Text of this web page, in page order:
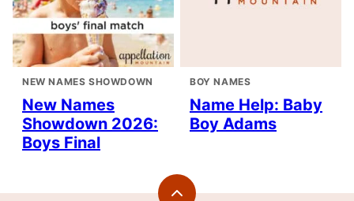
NEW NAMES SHOWDOWN
New Names
Showdown 2026:
Boys Final
BOY NAMES
Name Help: Baby
Boy Adams